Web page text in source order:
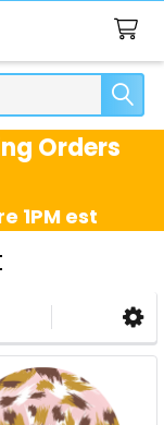
Orders
1PM est